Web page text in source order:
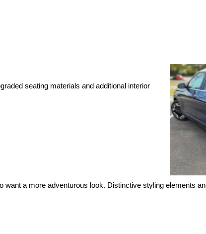
seating materials and additional interior
a more adventurous look. Distinctive styling elements